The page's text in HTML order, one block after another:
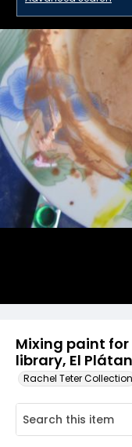
Mixing paint
library, El
Rachel Teter Collection